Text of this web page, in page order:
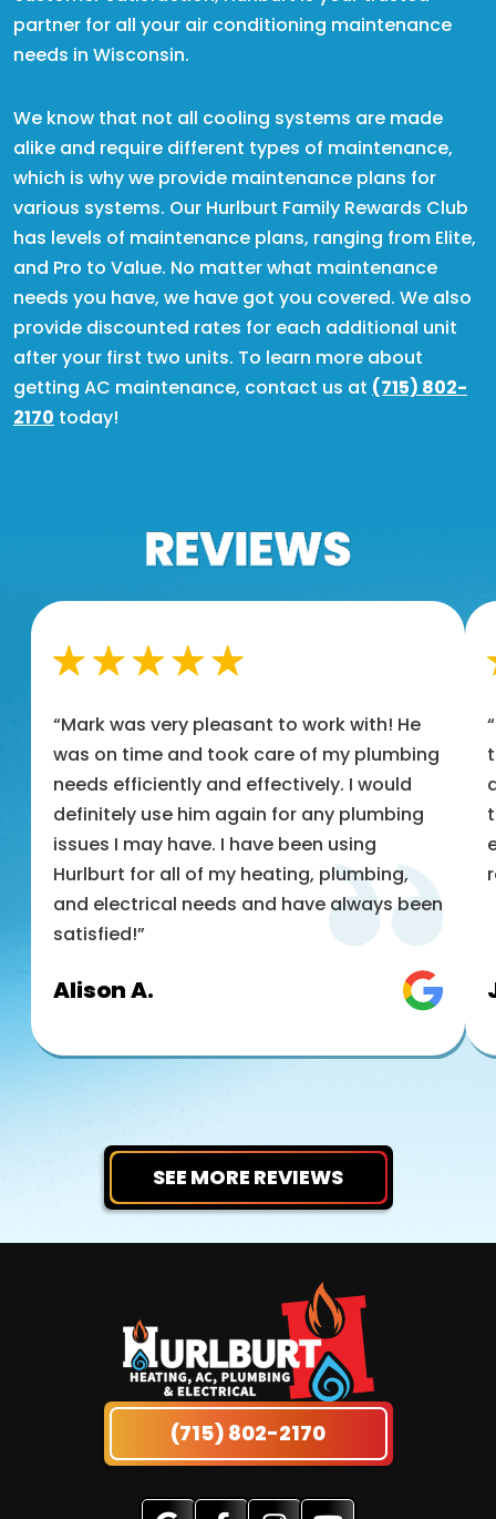
partner for all your air conditioning maintenance
needs in Wisconsin.
We know that not all cooling systems are made
alike and require different types of maintenance,
which is why we provide maintenance plans for
various systems. Our Hurlburt Family Rewards Club
has levels of maintenance plans, ranging from Elite,
and Pro to Value. No matter what maintenance
needs you have, we have got you covered. We also
provide discounted rates for each additional unit
after your first two units. To learn more about
getting AC maintenance, contact us at (715) 802-
2170 today!
“Mark was very pleasant to work with! He
was on time and took care of my plumbing
needs efficiently and effectively. I would
definitely use him again for any plumbing
issues I may have. I have been using
Hurlburt for all of my heating, plumbing,
and electrical needs and have always been
satisfied!”
Alison A.
SEE MORE REVIEWS
(715) 802-2170